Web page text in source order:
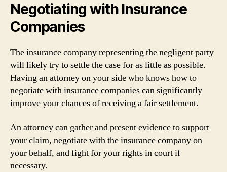
Negotiating with Insurance
Companies
The insurance company representing the negligent party
will likely try to settle the case for as little as possible.
Having an attorney on your side who knows how to
negotiate with insurance companies can significantly
improve your chances of receiving a fair settlement.
An attorney can gather and present evidence to support
your claim, negotiate with the insurance company on
your behalf, and fight for your rights in court if
necessary.